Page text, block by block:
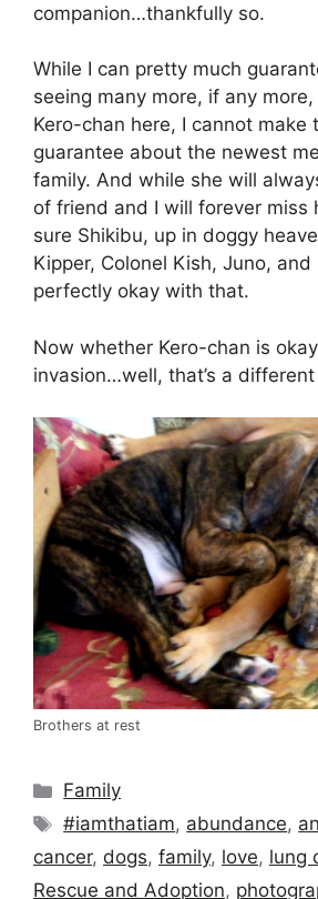
companion…thankfully so.
While I can pretty much
seeing many more, if any
Kero-chan here, I cannot make
guarantee about the newest
family. And while she will
of friend and I will forever miss
sure Shikibu, up in doggy
Kipper, Colonel Kish, Juno,
perfectly okay with that.
Now whether Kero-chan is
invasion…well, that’s a
Brothers at rest
Categories
Family
Tags
#iamthatiam, abundance,
cancer, dogs, family, love, lung
Rescue and Adoption,